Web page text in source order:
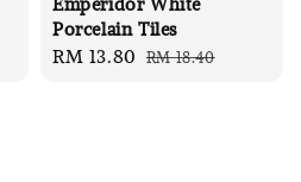
Porcelain Tiles
Sale
RM 13.80 Regular
RM 18.40